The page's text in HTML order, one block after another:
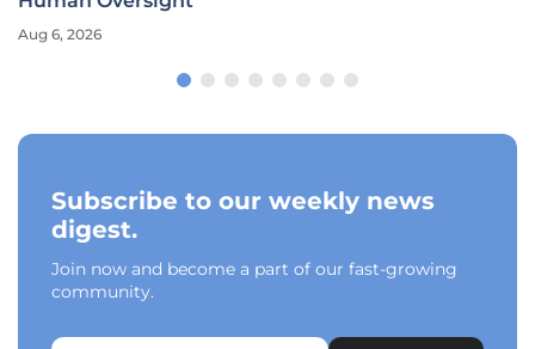
Aug 6, 2026
Subscribe to our weekly news
digest.
Join now and become a part of our fast-growing
community.